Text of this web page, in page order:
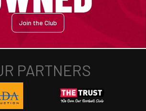
Join the Club